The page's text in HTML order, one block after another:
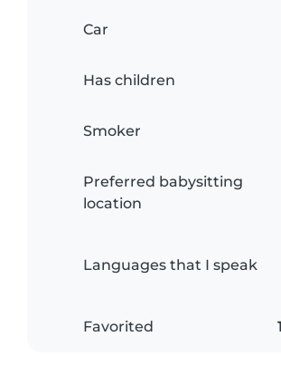
Car
Has children
Smoker
Preferred babysitting
location
Languages that I speak
Favorited